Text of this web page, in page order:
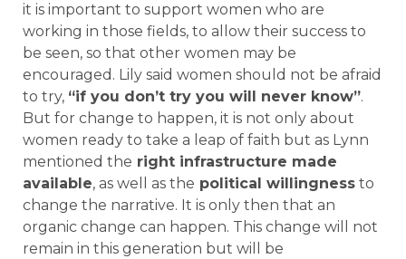
it is important to support women who are
working in those fields, to allow their success to
be seen, so that other women may be
encouraged. Lily said women should not be afraid
to try, “if you don’t try you will never know”.
But for change to happen, it is not only about
women ready to take a leap of faith but as Lynn
mentioned the right infrastructure made
available, as well as the political willingness to
change the narrative. It is only then that an
organic change can happen. This change will not
remain in this generation but will be